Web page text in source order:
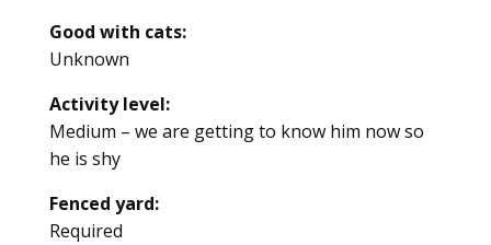
Good with cats:
Unknown
Activity level:
Medium – we are getting to know him now so
he is shy
Fenced yard:
Required